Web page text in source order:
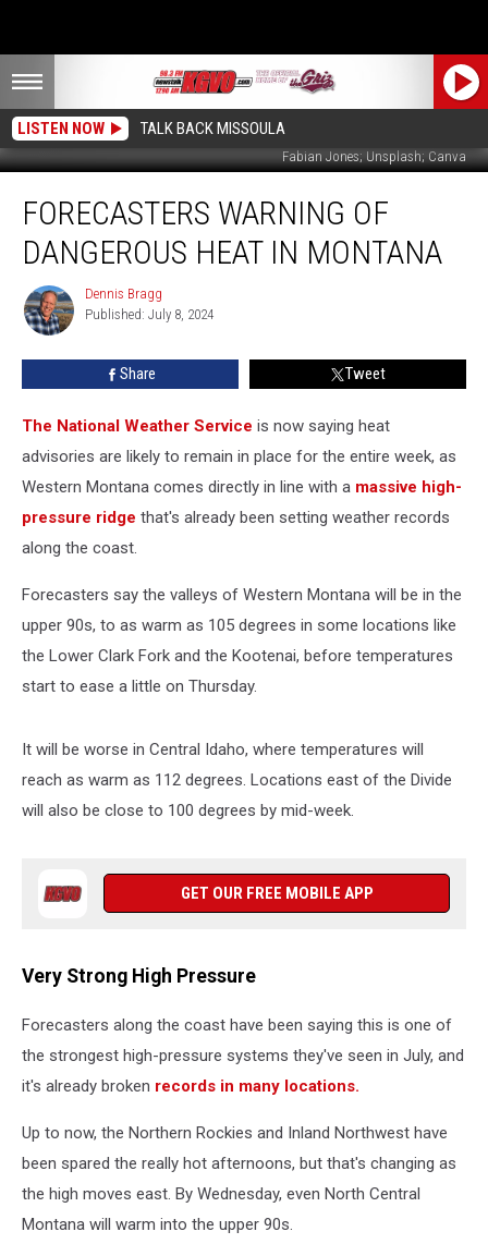
LISTEN NOW TALK BACK MISSOULA
Fabian Jones; Unsplash; Canva
Warning
Dangerous
Montana
FORECASTERS WARNING OF
DANGEROUS HEAT IN MONTANA
Dennis
Bragg
Dennis Bragg
Published: July 8, 2024
Share Tweet
The National Weather Service is now saying heat
advisories are likely to remain in place for the entire week, as
Western Montana comes directly in line with a massive high-
pressure ridge that's already been setting weather records
along the coast.
Forecasters say the valleys of Western Montana will be in the
upper 90s, to as warm as 105 degrees in some locations like
the Lower Clark Fork and the Kootenai, before temperatures
start to ease a little on Thursday.
It will be worse in Central Idaho, where temperatures will
reach as warm as 112 degrees. Locations east of the Divide
will also be close to 100 degrees by mid-week.
GET OUR FREE MOBILE APP
Very Strong High Pressure
Forecasters along the coast have been saying this is one of
the strongest high-pressure systems they've seen in July, and
it's already broken records in many locations.
Up to now, the Northern Rockies and Inland Northwest have
been spared the really hot afternoons, but that's changing as
the high moves east. By Wednesday, even North Central
Montana will warm into the upper 90s.